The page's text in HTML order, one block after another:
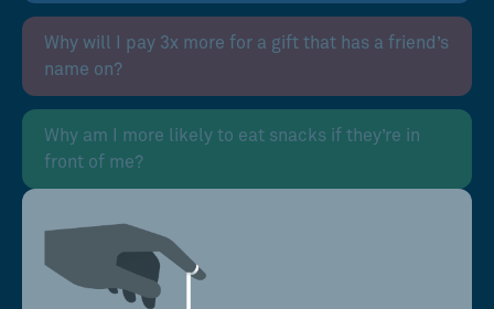
Why will I pay 3x more for a gift that has a friend’s
name on?
Why am I more likely to eat snacks if they’re in
front of me?